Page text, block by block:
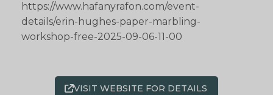
https://www.hafanyrafon.com/event-
details/erin-hughes-paper-marbling-
workshop-free-2025-09-06-11-00
VISIT WEBSITE FOR DETAILS